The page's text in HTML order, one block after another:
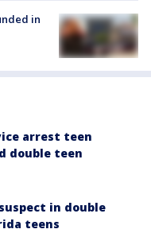
in
arrest teen
double teen
in double
teens